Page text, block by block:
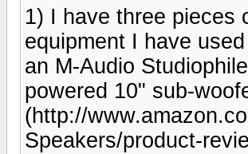
1) I have three pieces
equipment I have
an M-Audio
powered 10" sub-
(http://
Speakers/product-